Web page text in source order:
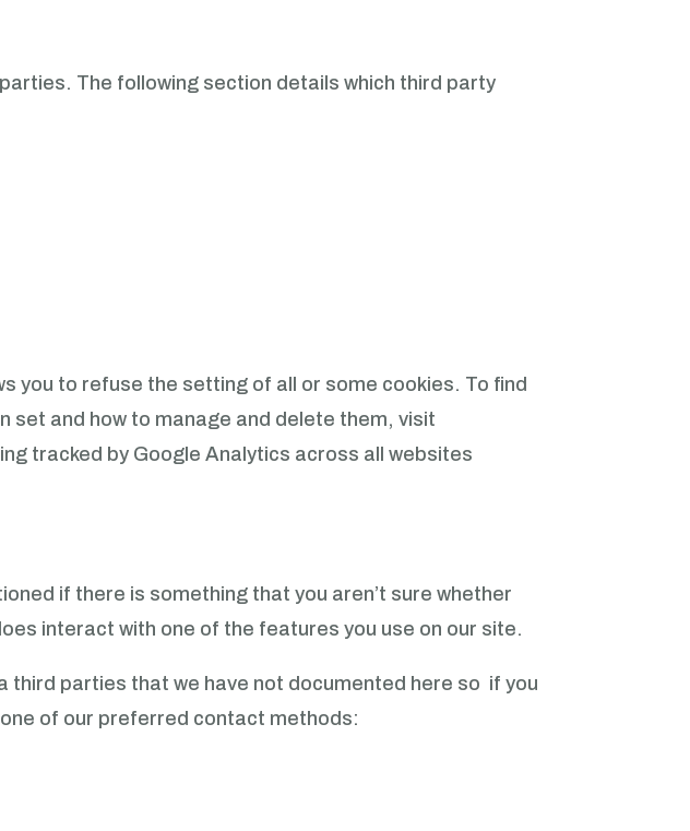
The following section details which third party
you to refuse the setting of all or some cookies. To find
set and how to manage and delete them, visit
tracked by Google Analytics across all websites
if there is something that you aren’t sure whether
interact with one of the features you use on our site.
third parties that we have not documented here so if you
of our preferred contact methods: